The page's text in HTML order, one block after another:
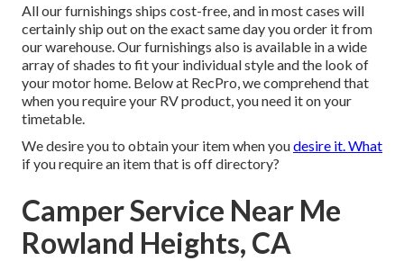
All our furnishings ships cost-free, and in most cases will
certainly ship out on the exact same day you order it from
our warehouse. Our furnishings also is available in a wide
array of shades to fit your individual style and the look of
your motor home. Below at RecPro, we comprehend that
when you require your RV product, you need it on your
timetable.
We desire you to obtain your item when youdesire it. What
if you require an item that is off directory?
Camper Service Near Me
Rowland Heights, CA